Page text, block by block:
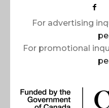
For advertising
For promotional